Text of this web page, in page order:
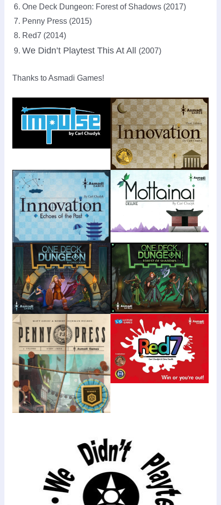
One Deck Dungeon: Forest of Shadows (2017)
Penny Press (2015)
Red7 (2014)
We Didn’t Playtest This At All (2007)
Thanks to Asmadi Games!